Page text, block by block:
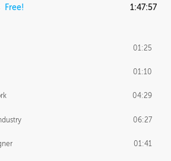
Free! 1:47:57
01:25
01:10
04:29
06:27
01:41